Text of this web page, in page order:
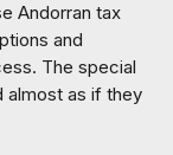
Andorran tax
and
The special
almost as if they